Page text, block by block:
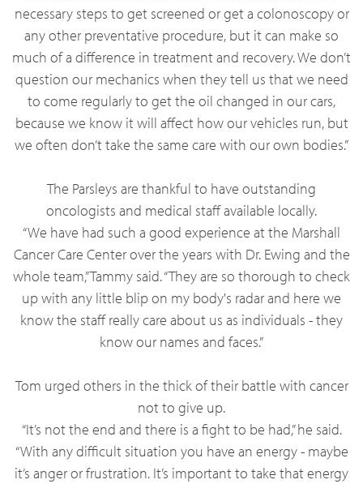
necessary steps to get screened or get a colonoscopy or
any other preventative procedure, but it can make so
much of a difference in treatment and recovery. We don’t
question our mechanics when they tell us that we need
to come regularly to get the oil changed in our cars,
because we know it will affect how our vehicles run, but
we often don’t take the same care with our own bodies.”
The Parsleys are thankful to have outstanding
oncologists and medical staff available locally.
“We have had such a good experience at the Marshall
Cancer Care Center over the years with Dr. Ewing and the
whole team,” Tammy said. “They are so thorough to check
up with any little blip on my body's radar and here we
know the staff really care about us as individuals - they
know our names and faces.”
Tom urged others in the thick of their battle with cancer
not to give up.
“It’s not the end and there is a fight to be had,” he said.
“With any difficult situation you have an energy - maybe
it’s anger or frustration. It’s important to take that energy